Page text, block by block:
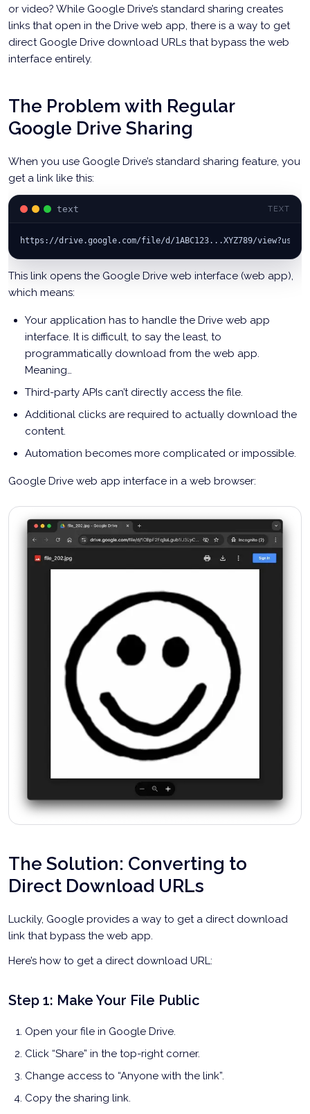
or video? While Google Drive’s standard sharing creates
links that open in the Drive web app, there is a way to get
direct Google Drive download URLs that bypass the web
interface entirely.
The Problem with Regular
Google Drive Sharing
When you use Google Drive’s standard sharing feature, you
get a link like this:
text TEXT
https://drive.google.com/file/d/1ABC123...XYZ789/
This link opens the Google Drive web interface (web app),
which means:
Your application has to handle the Drive web app
interface. It is difficult, to say the least, to
programmatically download from the web app.
Meaning…
Third-party APIs can’t directly access the file.
Additional clicks are required to actually download the
content.
Automation becomes more complicated or impossible.
Google Drive web app interface in a web browser:
The Solution: Converting to
Direct Download URLs
Luckily, Google provides a way to get a direct download
link that bypass the web app.
Here’s how to get a direct download URL:
Step 1: Make Your File Public
Open your file in Google Drive.
Click “Share” in the top-right corner.
Change access to “Anyone with the link”.
Copy the sharing link.